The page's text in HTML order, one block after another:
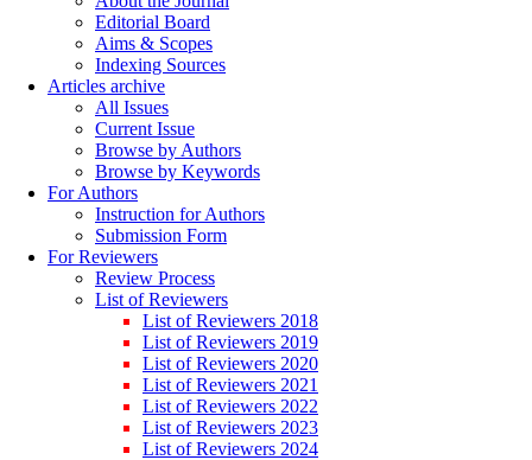
Editorial Board
Aims & Scopes
Indexing Sources
Articles archive
All Issues
Current Issue
Browse by Authors
Browse by Keywords
For Authors
Instruction for Authors
Submission Form
For Reviewers
Review Process
List of Reviewers
List of Reviewers 2018
List of Reviewers 2019
List of Reviewers 2020
List of Reviewers 2021
List of Reviewers 2022
List of Reviewers 2023
List of Reviewers 2024